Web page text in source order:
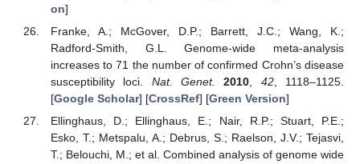
on]
Franke, A.; McGover, D.P.; Barrett, J.C.; Wang, K.;
Radford-Smith, G.L. Genome-wide meta-analysis
increases to 71 the number of confirmed Crohn’s disease
susceptibility loci. Nat. Genet. 2010, 42, 1118–1125.
[Google Scholar] [CrossRef] [Green Version]
Ellinghaus, D.; Ellinghaus, E.; Nair, R.P.; Stuart, P.E.;
Esko, T.; Metspalu, A.; Debrus, S.; Raelson, J.V.; Tejasvi,
T.; Belouchi, M.; et al. Combined analysis of genome wide